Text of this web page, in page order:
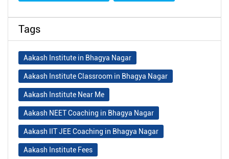
Tags
Aakash Institute in Bhagya Nagar
Aakash Institute Classroom in Bhagya Nagar
Aakash Institute Near Me
Aakash NEET Coaching in Bhagya Nagar
Aakash IIT JEE Coaching in Bhagya Nagar
Aakash Institute Fees